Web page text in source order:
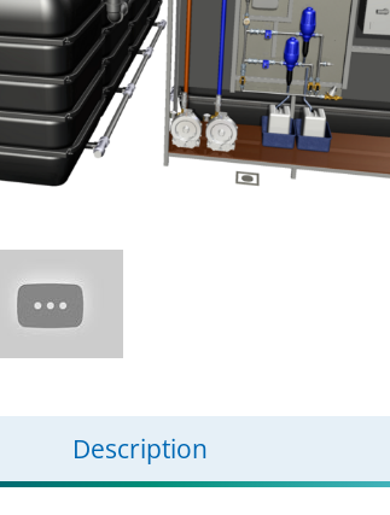
Description